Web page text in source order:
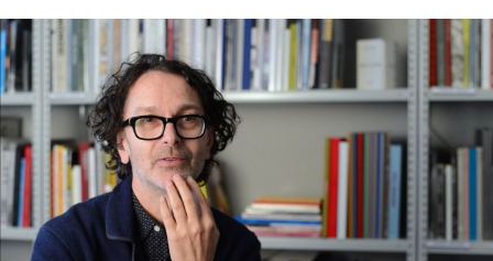
Learn
About
Us
Partner
with
Us